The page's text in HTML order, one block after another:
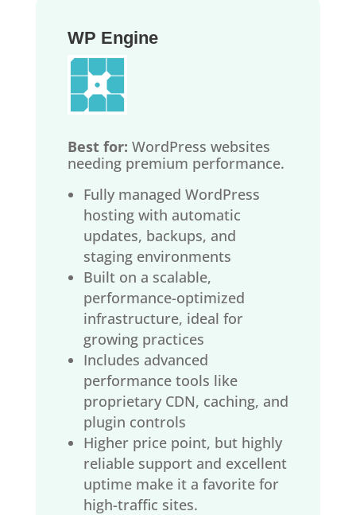
WP Engine
Best for: WordPress websites
needing premium performance.
Fully managed WordPress
hosting with automatic
updates, backups, and
staging environments
Built on a scalable,
performance-optimized
infrastructure, ideal for
growing practices
Includes advanced
performance tools like
proprietary CDN, caching, and
plugin controls
Higher price point, but highly
reliable support and excellent
uptime make it a favorite for
high-traffic sites.